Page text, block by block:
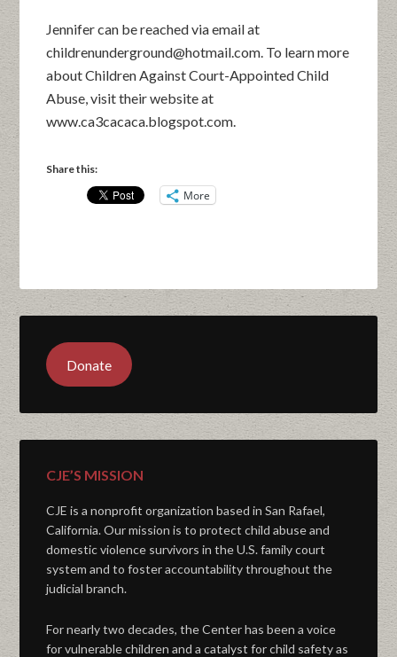
Jennifer can be reached via email at
childrenunderground@hotmail.com. To learn more
about Children Against Court-Appointed Child
Abuse, visit their website at
www.ca3cacaca.blogspot.com.
Share this:
More
Donate
CJE’S MISSION
CJE is a nonprofit organization based in San Rafael,
California. Our mission is to protect child abuse and
domestic violence survivors in the U.S. family court
system and to foster accountability throughout the
judicial branch.
For nearly two decades, the Center has been a voice
for vulnerable children and a catalyst for child safety as